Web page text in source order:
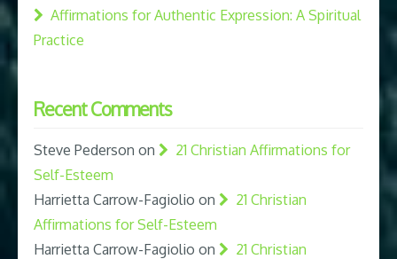
Affirmations for Authentic Expression: A Spiritual
Practice
Recent Comments
Steve Pederson on
21 Christian Affirmations for
Self-Esteem
Harrietta Carrow-Fagiolio on
21 Christian
Affirmations for Self-Esteem
Harrietta Carrow-Fagiolio on
21 Christian